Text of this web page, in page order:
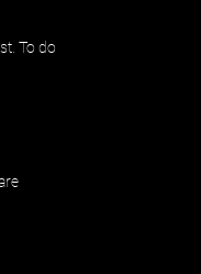
To do